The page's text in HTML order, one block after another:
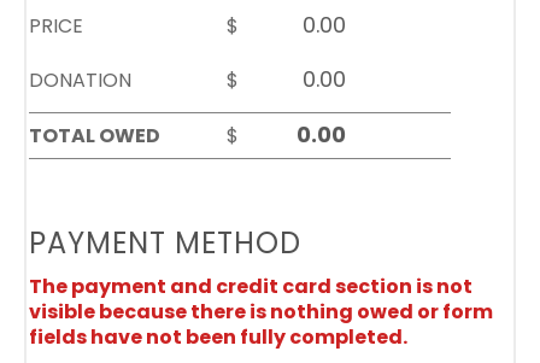
PRICE
$
DONATION
$
TOTAL OWED
$
PAYMENT METHOD
The payment and credit card section is not
visible because there is nothing owed or form
fields have not been fully completed.